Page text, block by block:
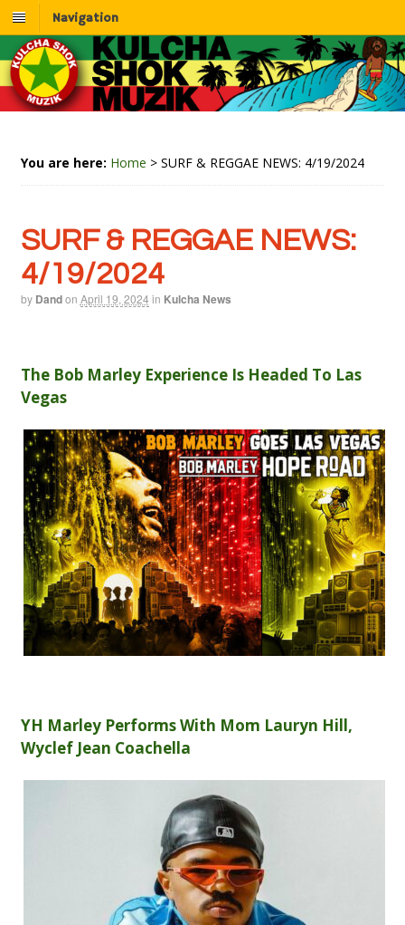
Navigation
You are here: Home > SURF & REGGAE NEWS: 4/19/2024
SURF & REGGAE NEWS:
4/19/2024
by Dandon April 19, 2024 in Kulcha News
The Bob Marley Experience Is Headed To Las
Vegas
YH Marley Performs With Mom Lauryn Hill,
Wyclef Jean Coachella